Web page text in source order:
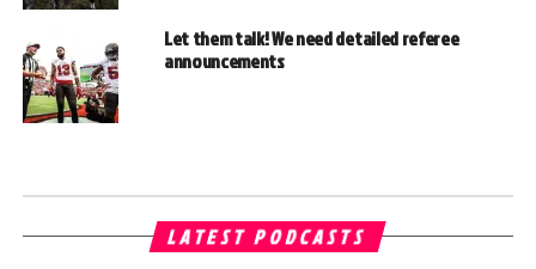
Let them talk! We need detailed referee
announcements
LATEST PODCASTS